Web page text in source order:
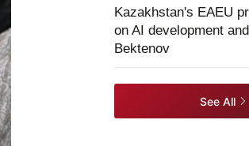
Kazakhstan's EAEU
on AI development
Bektenov
See All